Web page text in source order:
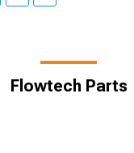
Flowtech Parts